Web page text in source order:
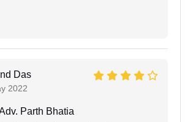
Das
2022
Parth Bhatia